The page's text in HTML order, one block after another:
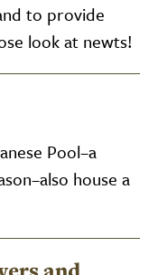
to provide
look at newts!
Pool–a
house a